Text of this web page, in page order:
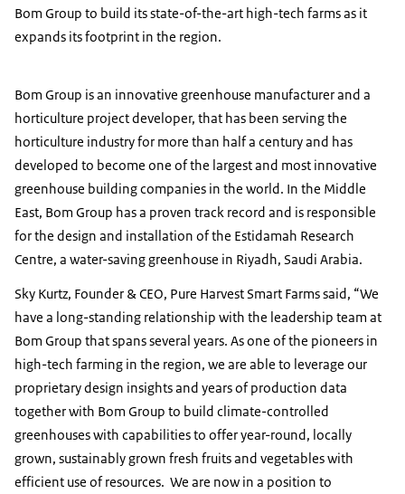
Bom Group to build its state-of-the-art high-tech farms as it
expands its footprint in the region.
Bom Group is an innovative greenhouse manufacturer and a
horticulture project developer, that has been serving the
horticulture industry for more than half a century and has
developed to become one of the largest and most innovative
greenhouse building companies in the world. In the Middle
East, Bom Group has a proven track record and is responsible
for the design and installation of the Estidamah Research
Centre, a water-saving greenhouse in Riyadh, Saudi Arabia.
Sky Kurtz, Founder & CEO, Pure Harvest Smart Farms said, “We
have a long-standing relationship with the leadership team at
Bom Group that spans several years. As one of the pioneers in
high-tech farming in the region, we are able to leverage our
proprietary design insights and years of production data
together with Bom Group to build climate-controlled
greenhouses with capabilities to offer year-round, locally
grown, sustainably grown fresh fruits and vegetables with
efficient use of resources. We are now in a position to